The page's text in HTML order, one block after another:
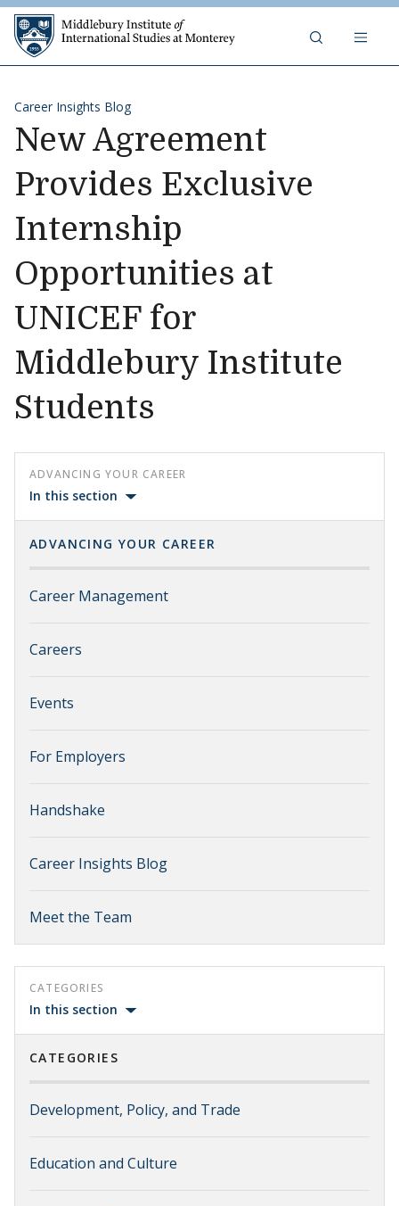
Skip to content
Career Insights Blog
New Agreement
Provides Exclusive
Internship
Opportunities at
UNICEF for
Middlebury Institute
Students
ADVANCING YOUR CAREER
In this section
ADVANCING YOUR CAREER
Career Management
Careers
Events
For Employers
Handshake
Career Insights Blog
Meet the Team
CATEGORIES
In this section
CATEGORIES
Development, Policy, and Trade
Education and Culture